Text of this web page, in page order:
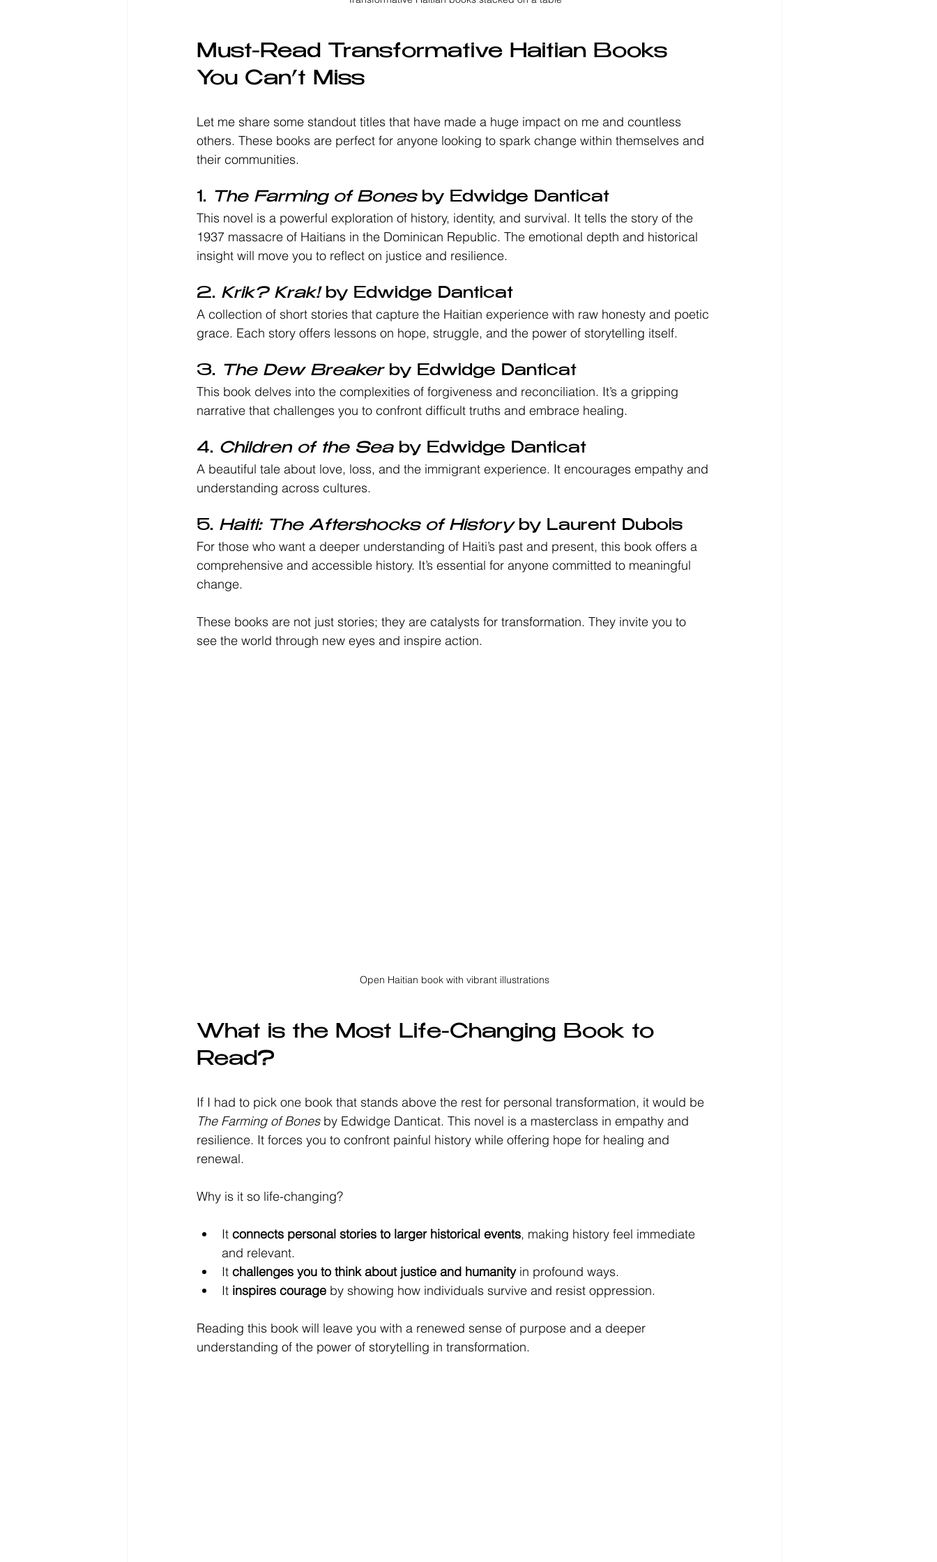
Must-Read Transformative Haitian Books
You Can’t Miss
Let me share some standout titles that have made a huge impact on me and countless
others. These books are perfect for anyone looking to spark change within themselves and
their communities.
1. The Farming of Bones by Edwidge Danticat
This novel is a powerful exploration of history, identity, and survival. It tells the story of the
1937 massacre of Haitians in the Dominican Republic. The emotional depth and historical
insight will move you to reflect on justice and resilience.
2. Krik? Krak! by Edwidge Danticat
A collection of short stories that capture the Haitian experience with raw honesty and poetic
grace. Each story offers lessons on hope, struggle, and the power of storytelling itself.
3. The Dew Breaker by Edwidge Danticat
This book delves into the complexities of forgiveness and reconciliation. It’s a gripping
narrative that challenges you to confront difficult truths and embrace healing.
4. Children of the Sea by Edwidge Danticat
A beautiful tale about love, loss, and the immigrant experience. It encourages empathy and
understanding across cultures.
5. Haiti: The Aftershocks of History by Laurent Dubois
For those who want a deeper understanding of Haiti’s past and present, this book offers a
comprehensive and accessible history. It’s essential for anyone committed to meaningful
change.
These books are not just stories; they are catalysts for transformation. They invite you to
see the world through new eyes and inspire action.
Open Haitian book with vibrant illustrations
What is the Most Life-Changing Book to
Read?
If I had to pick one book that stands above the rest for personal transformation, it would be
The Farming of Bones by Edwidge Danticat. This novel is a masterclass in empathy and
resilience. It forces you to confront painful history while offering hope for healing and
renewal.
Why is it so life-changing?
It connects personal stories to larger historical events, making history feel immediate
and relevant.
It challenges you to think about justice and humanity in profound ways.
It inspires courage by showing how individuals survive and resist oppression.
Reading this book will leave you with a renewed sense of purpose and a deeper
understanding of the power of storytelling in transformation.